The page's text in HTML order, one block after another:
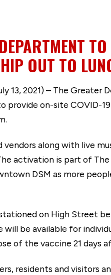
OUT TO
13, 2021) – The
on-site COVID-
along with live
activation is part of
DSM as more
on High Street
be available for
of the vaccine 21
residents and visitors